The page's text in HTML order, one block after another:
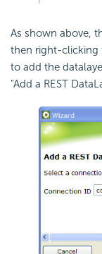
As shown above,
then right-clicking
to add the
"Add a REST